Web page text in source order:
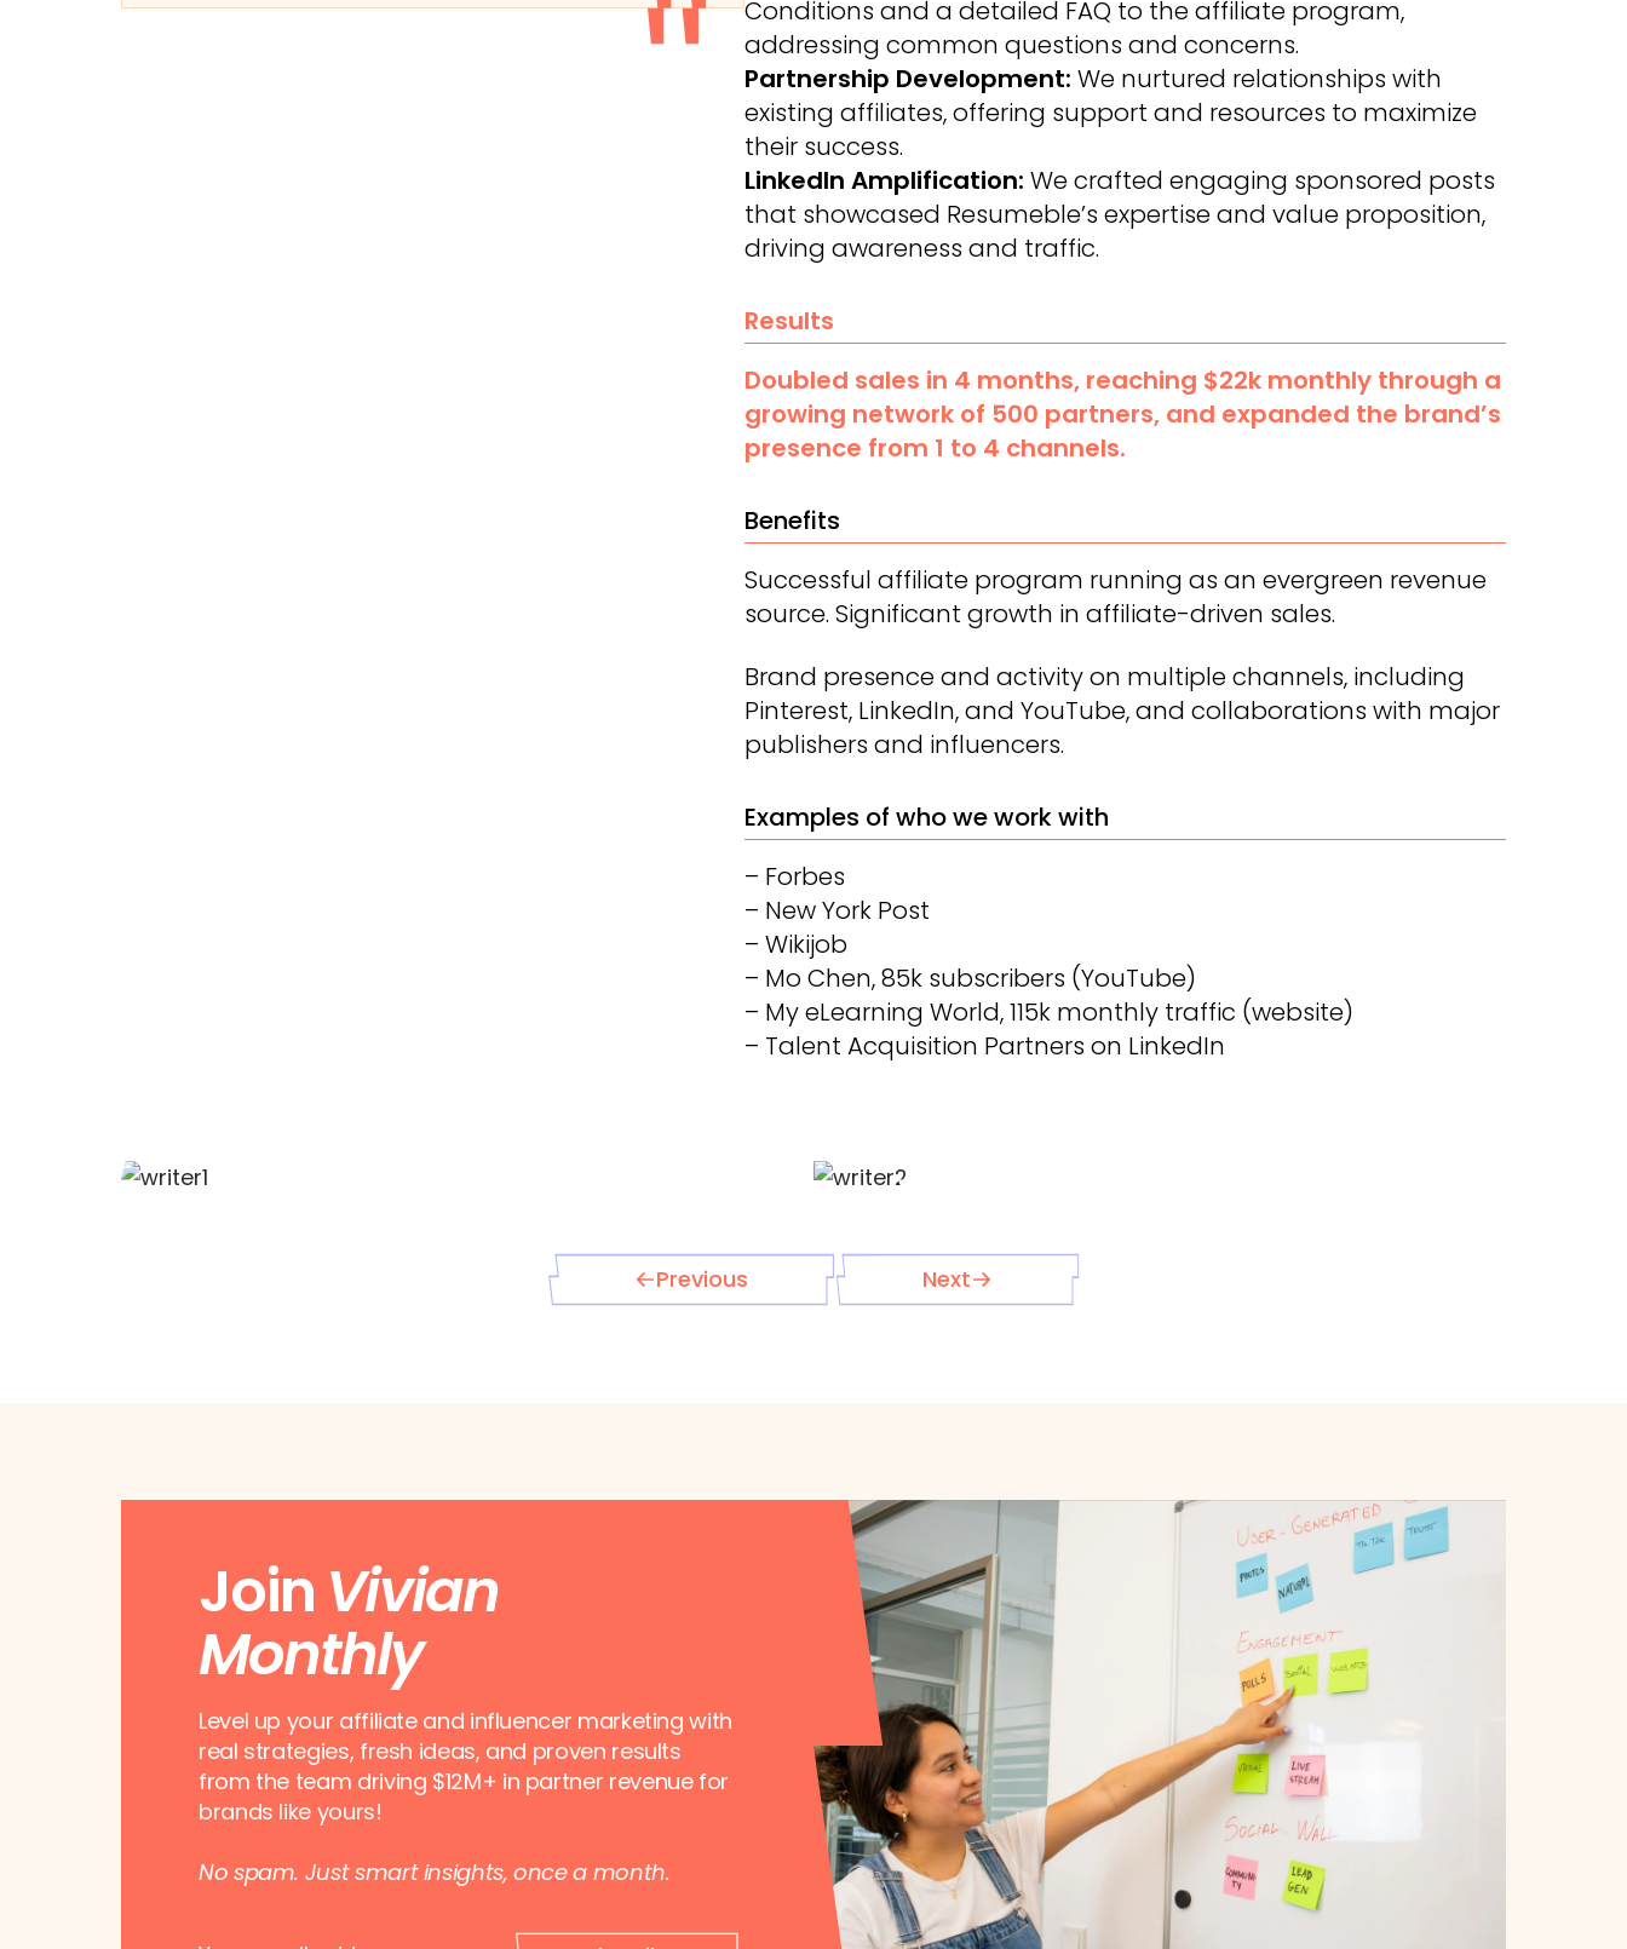
Conditions and a detailed FAQ to the affiliate program,
addressing common questions and concerns.
Partnership Development: We nurtured relationships with
existing affiliates, offering support and resources to maximize
their success.
LinkedIn Amplification: We crafted engaging sponsored posts
that showcased Resumeble’s expertise and value proposition,
driving awareness and traffic.
Results
Doubled sales in 4 months, reaching $22k monthly through a
growing network of 500 partners, and expanded the brand’s
presence from 1 to 4 channels.
Benefits
Successful affiliate program running as an evergreen revenue
source. Significant growth in affiliate-driven sales.
Brand presence and activity on multiple channels, including
Pinterest, LinkedIn, and YouTube, and collaborations with major
publishers and influencers.
Examples of who we work with
– Forbes
– New York Post
– Wikijob
– Mo Chen, 85k subscribers (YouTube)
– My eLearning World, 115k monthly traffic (website)
– Talent Acquisition Partners on LinkedIn
Previous Next
Join Vivian
Monthly
Level up your affiliate and influencer marketing with
real strategies, fresh ideas, and proven results
from the team driving $12M+ in partner revenue for
brands like yours!
No spam. Just smart insights, once a month.
E
E